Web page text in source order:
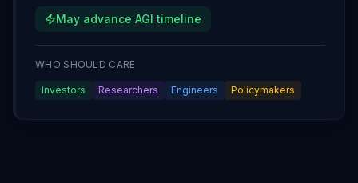
May advance AGI timeline
WHO SHOULD CARE
Investors Researchers Engineers Policymakers